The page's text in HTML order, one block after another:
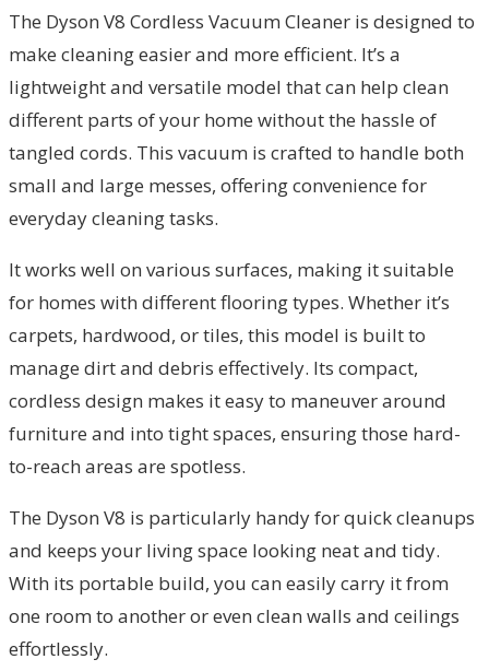
The Dyson V8 Cordless Vacuum Cleaner is designed to
make cleaning easier and more efficient. It’s a
lightweight and versatile model that can help clean
different parts of your home without the hassle of
tangled cords. This vacuum is crafted to handle both
small and large messes, offering convenience for
everyday cleaning tasks.
It works well on various surfaces, making it suitable
for homes with different flooring types. Whether it’s
carpets, hardwood, or tiles, this model is built to
manage dirt and debris effectively. Its compact,
cordless design makes it easy to maneuver around
furniture and into tight spaces, ensuring those hard-
to-reach areas are spotless.
The Dyson V8 is particularly handy for quick cleanups
and keeps your living space looking neat and tidy.
With its portable build, you can easily carry it from
one room to another or even clean walls and ceilings
effortlessly.